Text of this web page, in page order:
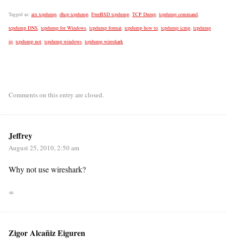
Tagged as: aix tcpdump, dhcp tcpdump, FreeBSD tcpdump, TCP Dump, tcpdump command,
tcpdump DNS, tcpdump for Windows, tcpdump format, tcpdump how to, tcpdump icmp, tcpdump
ip, tcpdump not, tcpdump windows, tcpdump wireshark
Comments on this entry are closed.
Jeffrey
August 25, 2010, 2:50 am
Why not use wireshark?
∞
Zigor Alcañiz Eiguren